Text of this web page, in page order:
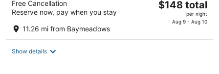
Free Cancellation
Reserve now, pay when you stay
11.26 mi from Baymeadows
The
total
$148 total
per night
Aug 9 - Aug 10
Show details